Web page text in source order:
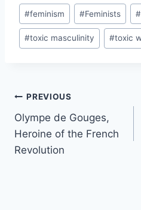
Post
Tags:
#feminism #Feminists #
#toxic masculinity #toxic
Post
navigation
PREVIOUS
Olympe de Gouges,
Heroine of the French
Revolution